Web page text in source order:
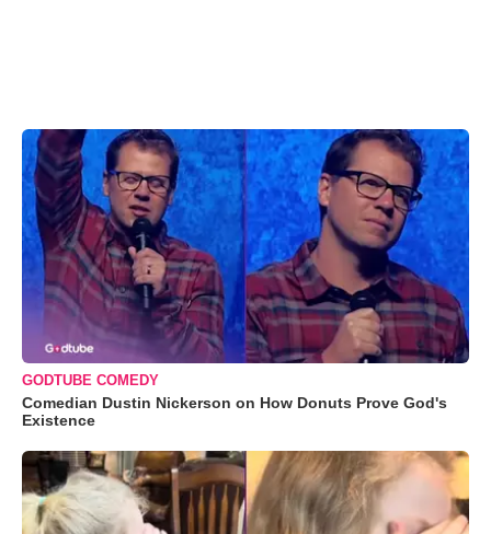
GODTUBE COMEDY
Comedian Dustin Nickerson on How Donuts Prove God's
Existence